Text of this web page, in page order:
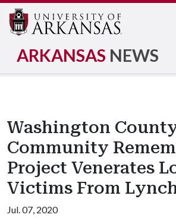
ARKANSAS NEWS
Washington
Community
Project Venerates
Victims From
Jul. 07, 2020